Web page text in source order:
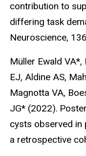
contribution to
differing task
Neuroscience,
Müller Ewald
EJ, Aldine AS,
Magnotta VA,
JG* (2022).
cysts observed in
a retrospective